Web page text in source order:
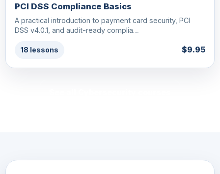
PCI DSS Compliance Basics
A practical introduction to payment card security, PCI
DSS v4.0.1, and audit-ready complia…
18 lessons $9.95